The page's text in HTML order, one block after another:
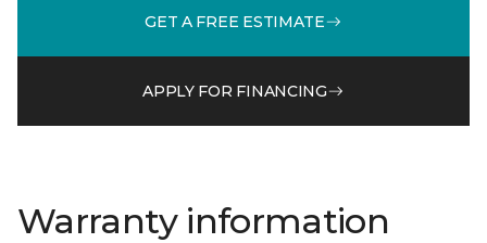
GET A FREE ESTIMATE
APPLY FOR FINANCING
Warranty information